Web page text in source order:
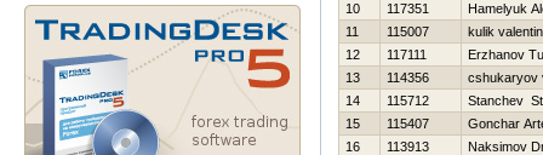
10
117351
Hamelyuk
11
115007
kulik
12
117111
Erzhanov
13
114356
cshukaryov
14
115712
Stanchev
15
115407
Gonchar
16
113913
Naksimov